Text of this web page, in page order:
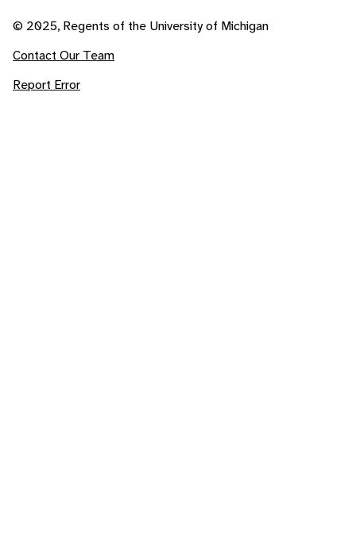
© 2025, Regents of the University of Michigan
Contact Our Team
Report Error